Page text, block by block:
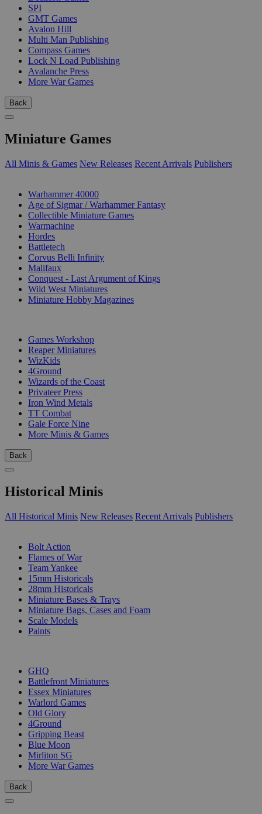
SPI
GMT Games
Avalon Hill
Multi Man Publishing
Compass Games
Lock N Load Publishing
Avalanche Press
More War Games
Back
Miniature Games
All Minis & Games New Releases Recent Arrivals Publishers
Warhammer 40000
Age of Sigmar / Warhammer Fantasy
Collectible Miniature Games
Warmachine
Hordes
Battletech
Corvus Belli Infinity
Malifaux
Conquest - Last Argument of Kings
Wild West Miniatures
Miniature Hobby Magazines
Games Workshop
Reaper Miniatures
WizKids
4Ground
Wizards of the Coast
Privateer Press
Iron Wind Metals
TT Combat
Gale Force Nine
More Minis & Games
Back
Historical Minis
All Historical Minis New Releases Recent Arrivals Publishers
Bolt Action
Flames of War
Team Yankee
15mm Historicals
28mm Historicals
Miniature Bases & Trays
Miniature Bags, Cases and Foam
Scale Models
Paints
GHQ
Battlefront Miniatures
Essex Miniatures
Warlord Games
Old Glory
4Ground
Gripping Beast
Blue Moon
Mirliton SG
More War Games
Back